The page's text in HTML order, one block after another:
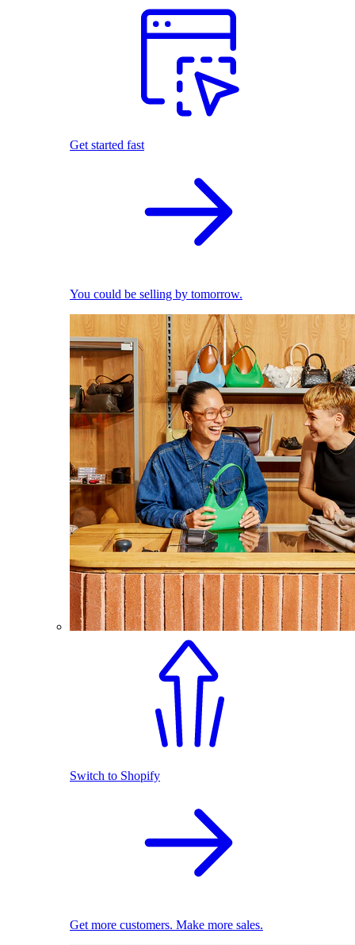
Get started fast
You could be selling by tomorrow.
Switch to Shopify
Get more customers. Make more sales.